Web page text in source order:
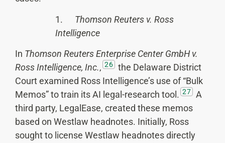
1.
Thomson Reuters v. Ross
Intelligence
In Thomson Reuters Enterprise Center GmbH v.
Ross Intelligence, Inc., 26
the Delaware District
Court examined Ross Intelligence’s use of “Bulk
Memos” to train its AI legal-research tool. 27
A
third party, LegalEase, created these memos
based on Westlaw headnotes. Initially, Ross
sought to license Westlaw headnotes directly